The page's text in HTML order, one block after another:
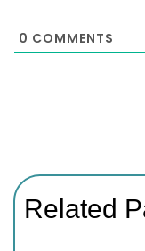
0 COMMENTS
Related